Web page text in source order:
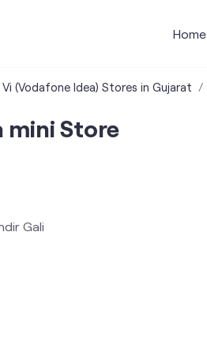
Home
Vi (Vodafone Idea) Stores in Gujarat
mini Store
Gali